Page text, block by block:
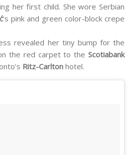
her first child. She wore Serbian
‘s pink and green color-block crepe
revealed her tiny bump for the
the red carpet to the Scotiabank
Ritz-Carlton hotel.